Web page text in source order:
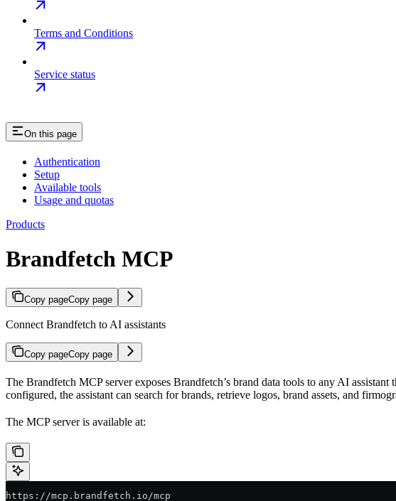
Terms and Conditions
Service status
On this page
Authentication
Setup
Available tools
Usage and quotas
Products
Brandfetch MCP
Copy pageCopy page
Connect Brandfetch to AI assistants
Copy pageCopy page
The Brandfetch MCP server exposes Brandfetch’s brand data tools to any AI assistant
configured, the assistant can search for brands, retrieve logos, brand assets, and
The MCP server is available at:
https://mcp.brandfetch.io/mcp